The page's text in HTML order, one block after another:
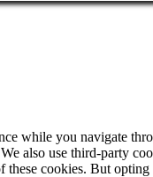
while you navigate
also use third-party
cookies. But